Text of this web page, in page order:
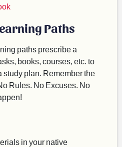
Paths
paths prescribe a
books, courses, etc. to
study plan. Remember the
Rules. No Excuses. No
in your native